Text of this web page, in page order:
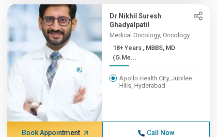
Dr Nikhil Suresh
Ghadyalpatil
Medical Oncology, Oncology
18+ Years , MBBS, MD
(G.Me...
Apollo Health City, Jubilee
Hills, Hyderabad
Book Appointment Call Now